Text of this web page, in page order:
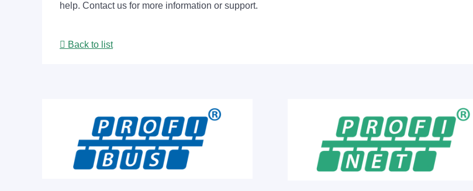
help. Contact us for more information or support.
Back to list